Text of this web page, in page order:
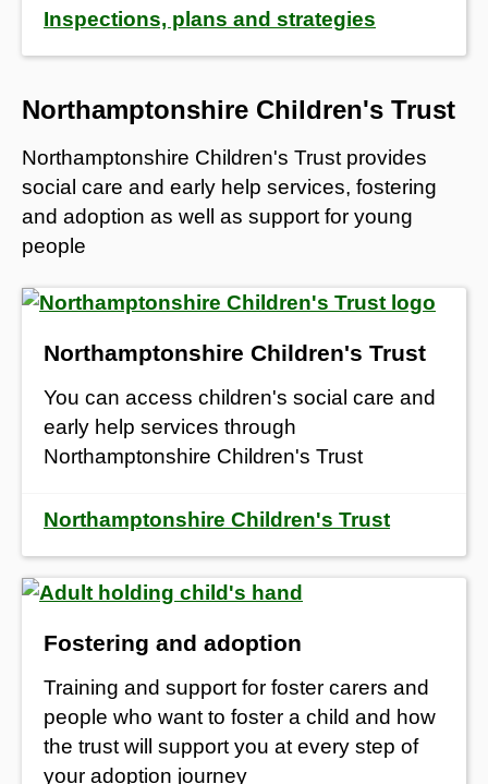
Inspections, plans and strategies
Northamptonshire Children's Trust
Northamptonshire Children's Trust provides
social care and early help services, fostering
and adoption as well as support for young
people
Northamptonshire Children's Trust
You can access children's social care and
early help services through
Northamptonshire Children's Trust
Northamptonshire Children's Trust
Fostering and adoption
Training and support for foster carers and
people who want to foster a child and how
the trust will support you at every step of
your adoption journey